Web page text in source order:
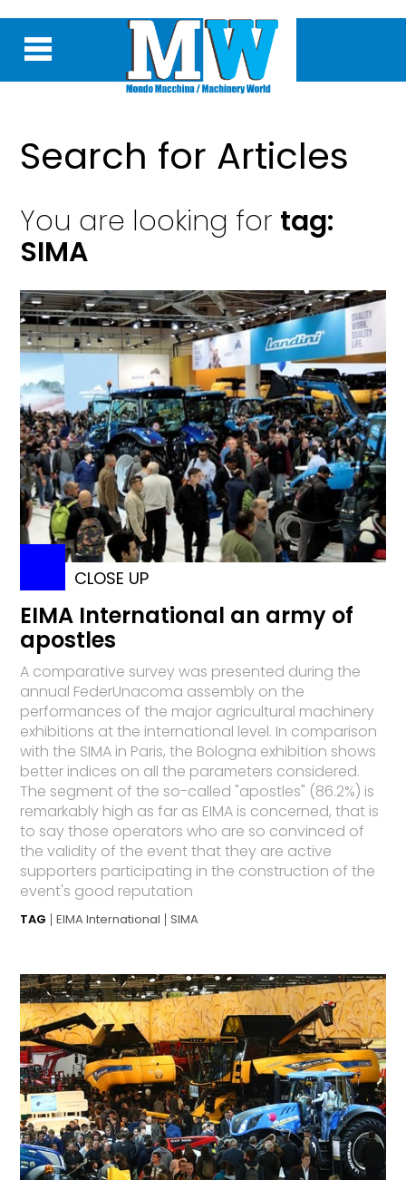
Search for Articles
You are looking for tag:
SIMA
CLOSE UP
EIMA International an army of
apostles
A comparative survey was presented during the
annual FederUnacoma assembly on the
performances of the major agricultural machinery
exhibitions at the international level. In comparison
with the SIMA in Paris, the Bologna exhibition shows
better indices on all the parameters considered.
The segment of the so-called "apostles" (86.2%) is
remarkably high as far as EIMA is concerned, that is
to say those operators who are so convinced of
the validity of the event that they are active
supporters participating in the construction of the
event's good reputation
TAG EIMA International SIMA